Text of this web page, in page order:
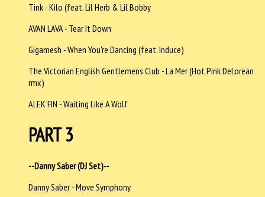
Tink - Kilo (feat. Lil Herb & Lil Bobby
AVAN LAVA - Tear It Down
Gigamesh - When You're Dancing (feat. Induce)
The Victorian English Gentlemens Club - La Mer (Hot Pink DeLorean
rmx)
ALEK FIN - Waiting Like A Wolf
PART 3
--Danny Saber (DJ Set)--
Danny Saber - Move Symphony